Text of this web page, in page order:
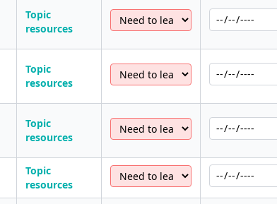
Topic
resources
Topic
resources
Topic
resources
Topic
resources